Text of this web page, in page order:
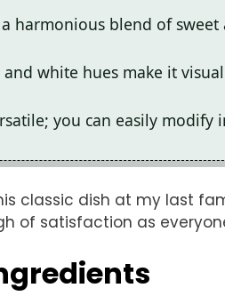
harmonious blend of
white hues make it
you can easily
classic dish at my last
of satisfaction as